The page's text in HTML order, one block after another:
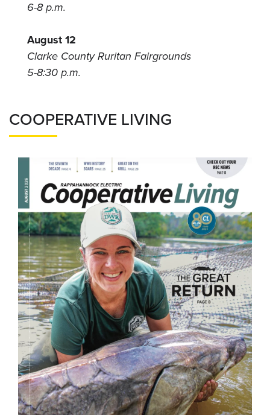
6-8 p.m.
August 12
Clarke County Ruritan Fairgrounds
5-8:30 p.m.
COOPERATIVE LIVING